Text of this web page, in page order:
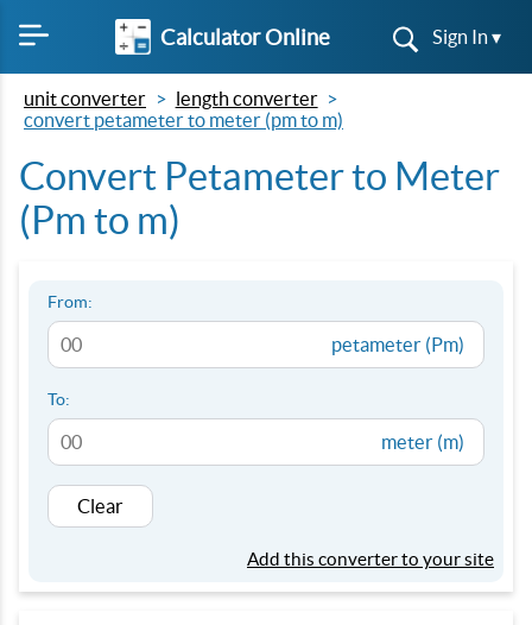
Calculator Online Sign In ▾
unit converter
length converter
convert petameter to meter (pm to m)
Convert Petameter to Meter
(Pm to m)
From:
petameter (Pm)
To:
meter (m)
Clear
Add this converter to your site